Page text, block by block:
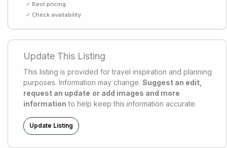
✓ Best pricing
✓ Check availability
Update This Listing
This listing is provided for travel inspiration and planning
purposes. Information may change. Suggest an edit,
request an update or add images and more
information to help keep this information accurate.
Update Listing